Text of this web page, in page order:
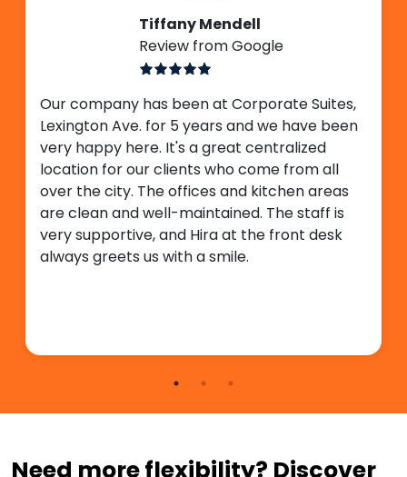
Tiffany Mendell
Review from Google
Our company has been at Corporate Suites,
Lexington Ave. for 5 years and we have been
very happy here. It's a great centralized
location for our clients who come from all
over the city. The offices and kitchen areas
are clean and well-maintained. The staff is
very supportive, and Hira at the front desk
always greets us with a smile.
Need more flexibility? Discover